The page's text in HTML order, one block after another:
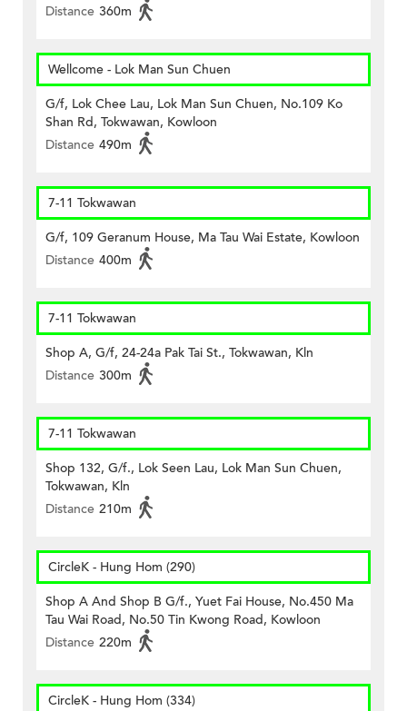
Distance 360m
Wellcome - Lok Man Sun Chuen
G/f, Lok Chee Lau, Lok Man Sun Chuen, No.109 Ko
Shan Rd, Tokwawan, Kowloon
Distance 490m
7-11 Tokwawan
G/f, 109 Geranum House, Ma Tau Wai Estate, Kowloon
Distance 400m
7-11 Tokwawan
Shop A, G/f, 24-24a Pak Tai St., Tokwawan, Kln
Distance 300m
7-11 Tokwawan
Shop 132, G/f., Lok Seen Lau, Lok Man Sun Chuen,
Tokwawan, Kln
Distance 210m
CircleK - Hung Hom (290)
Shop A And Shop B G/f., Yuet Fai House, No.450 Ma
Tau Wai Road, No.50 Tin Kwong Road, Kowloon
Distance 220m
CircleK - Hung Hom (334)